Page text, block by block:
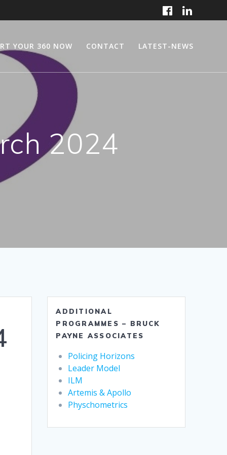
YOUR 360 NOW CONTACT LATEST-NEWS
2024
ADDITIONAL
PROGRAMMES – BRUCK
PAYNE ASSOCIATES
Policing Horizons
Leader Model
ILM
Artemis & Apollo
Physchometrics